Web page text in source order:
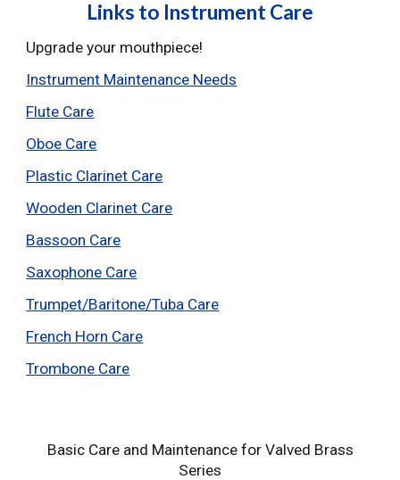
Links to Instrument Care
Upgrade your mouthpiece!
Instrument Maintenance Needs
Flute Care
Oboe Care
Plastic Clarinet Care
Wooden Clarinet Care
Bassoon Care
Saxophone Care
Trumpet/Baritone/Tuba Care
French Horn Care
Trombone Care
Basic Care and Maintenance for Valved Brass
Series